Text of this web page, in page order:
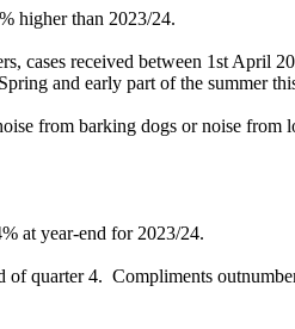
higher than 2023/24.
cases received between 1st April
and early part of the summer
from barking dogs or noise from
at year-end for 2023/24.
of quarter 4. Compliments